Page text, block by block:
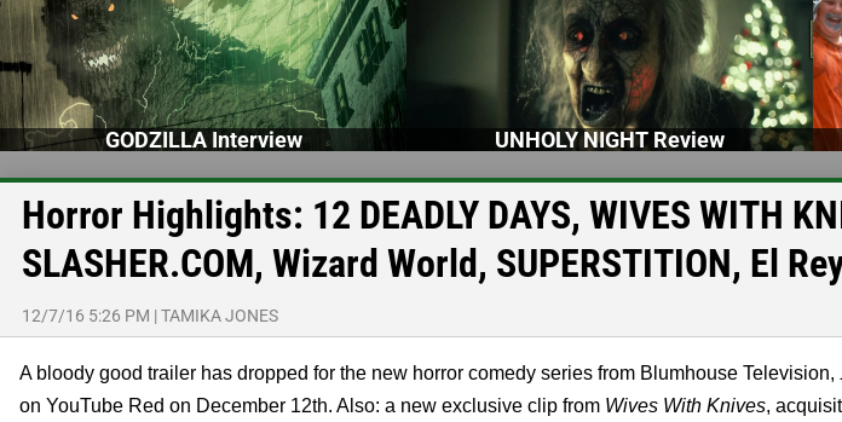
GODZILLA Interview UNHOLY NIGHT Review
Horror Highlights: 12 DEADLY DAYS, WIVES WITH
SLASHER.COM, Wizard World, SUPERSTITION, El
12/7/16 5:26 PM |TAMIKA JONES
A bloody good trailer has dropped for the new horror comedy series from Blumhouse Television,
on YouTube Red on December 12th. Also: a new exclusive clip from Wives With Knives,